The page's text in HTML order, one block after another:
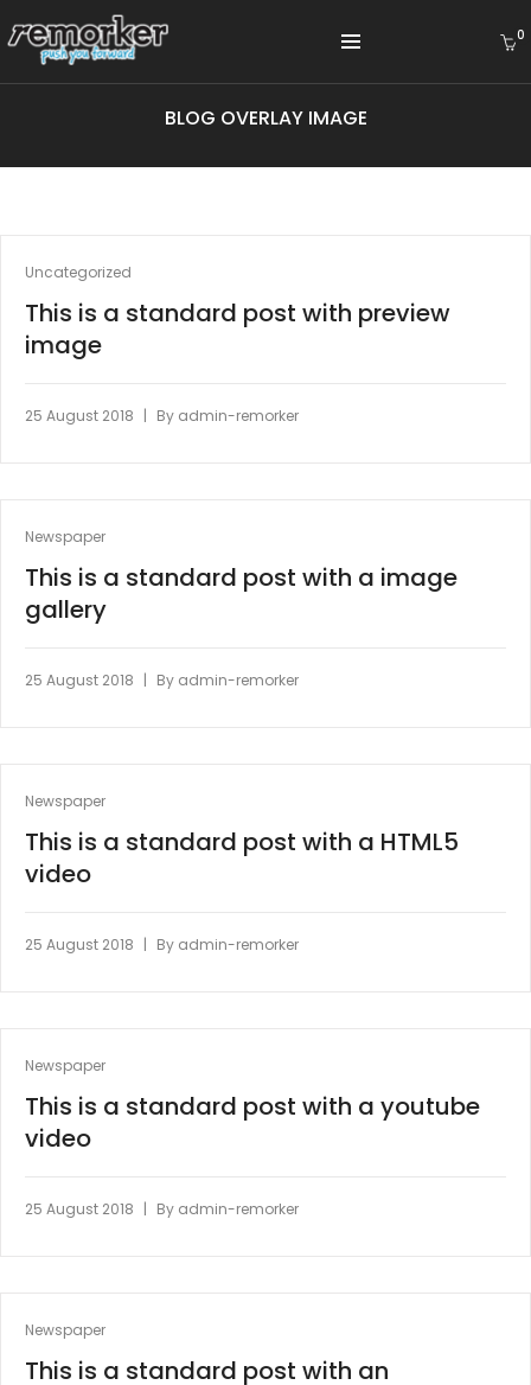
0
BLOG OVERLAY IMAGE
Uncategorized
This is a standard post with preview
image
25 August 2018 | By admin-remorker
Newspaper
This is a standard post with a image
gallery
25 August 2018 | By admin-remorker
Newspaper
This is a standard post with a HTML5
video
25 August 2018 | By admin-remorker
Newspaper
This is a standard post with a youtube
video
25 August 2018 | By admin-remorker
Newspaper
This is a standard post with an